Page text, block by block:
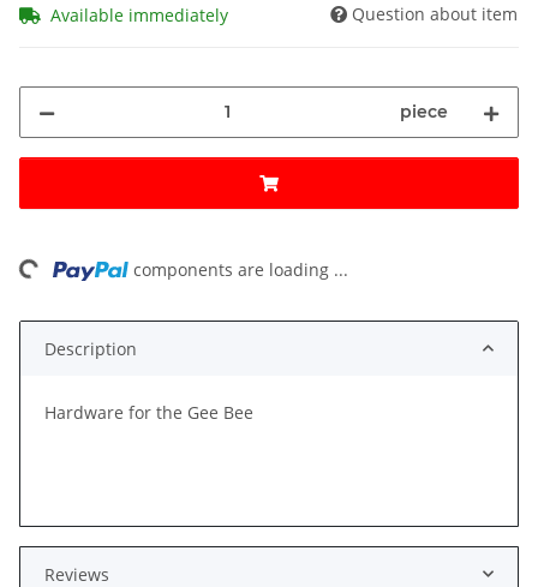
Available immediately Question about item
piece
components are loading ...
Description
Hardware for the Gee Bee
Reviews